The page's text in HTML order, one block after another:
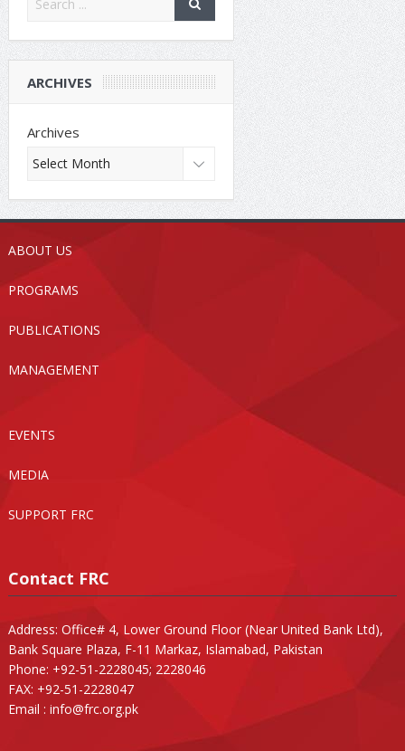
ARCHIVES
Archives
ABOUT US
PROGRAMS
PUBLICATIONS
MANAGEMENT
EVENTS
MEDIA
SUPPORT FRC
Contact FRC
Address: Office# 4, Lower Ground Floor (Near United Bank Ltd),
Bank Square Plaza, F-11 Markaz, Islamabad, Pakistan
Phone: +92-51-2228045; 2228046
FAX: +92-51-2228047
Email : info@frc.org.pk